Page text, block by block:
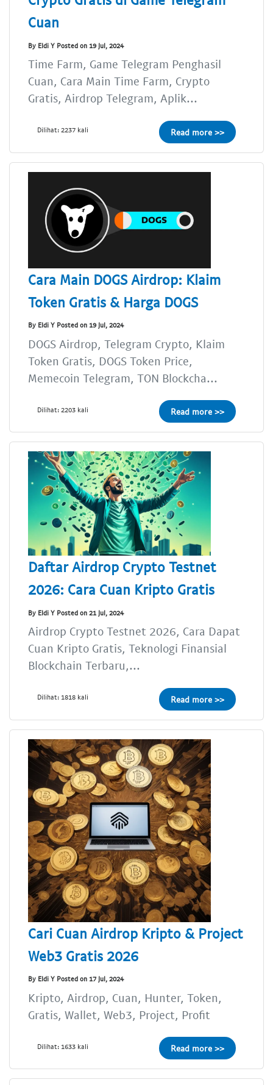
Cuan
By Eldi Y Posted on 19 Jul, 2024
Time Farm, Game Telegram Penghasil
Cuan, Cara Main Time Farm, Crypto
Gratis, Airdrop Telegram, Aplik...
Dilihat: 2237 kali Read more >>
Cara Main DOGS Airdrop: Klaim
Token Gratis & Harga DOGS
By Eldi Y Posted on 19 Jul, 2024
DOGS Airdrop, Telegram Crypto, Klaim
Token Gratis, DOGS Token Price,
Memecoin Telegram, TON Blockcha...
Dilihat: 2203 kali Read more >>
Daftar Airdrop Crypto Testnet
2026: Cara Cuan Kripto Gratis
By Eldi Y Posted on 21 Jul, 2024
Airdrop Crypto Testnet 2026, Cara Dapat
Cuan Kripto Gratis, Teknologi Finansial
Blockchain Terbaru,...
Dilihat: 1818 kali Read more >>
Cari Cuan Airdrop Kripto & Project
Web3 Gratis 2026
By Eldi Y Posted on 17 Jul, 2024
Kripto, Airdrop, Cuan, Hunter, Token,
Gratis, Wallet, Web3, Project, Profit
Dilihat: 1633 kali Read more >>